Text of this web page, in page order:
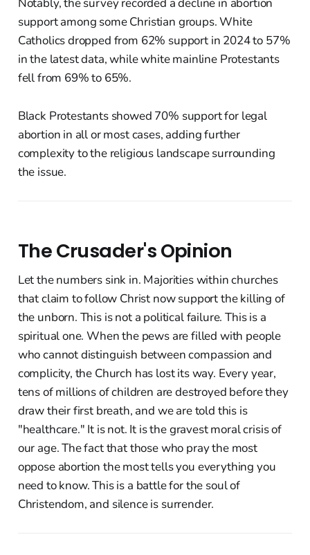
Notably, the survey recorded a decline in abortion
support among some Christian groups. White
Catholics dropped from 62% support in 2024 to 57%
in the latest data, while white mainline Protestants
fell from 69% to 65%.
Black Protestants showed 70% support for legal
abortion in all or most cases, adding further
complexity to the religious landscape surrounding
the issue.
The Crusader's Opinion
Let the numbers sink in. Majorities within churches
that claim to follow Christ now support the killing of
the unborn. This is not a political failure. This is a
spiritual one. When the pews are filled with people
who cannot distinguish between compassion and
complicity, the Church has lost its way. Every year,
tens of millions of children are destroyed before they
draw their first breath, and we are told this is
"healthcare." It is not. It is the gravest moral crisis of
our age. The fact that those who pray the most
oppose abortion the most tells you everything you
need to know. This is a battle for the soul of
Christendom, and silence is surrender.